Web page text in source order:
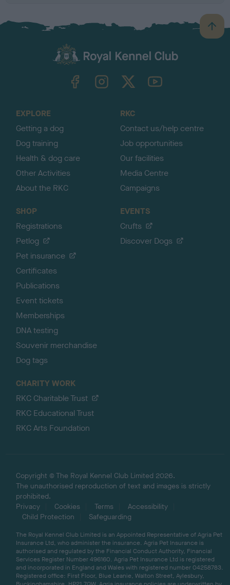
B
a
TheKennelClubUK on YouTube
EXPLORE
Getting a dog
Dog training
Health & dog care
Other Activities
About the RKC
RKC
Contact us/help centre
Job opportunities
Our facilities
Media Centre
Campaigns
SHOP
Registrations
Petlog
Pet insurance
Certificates
Publications
Event tickets
Memberships
DNA testing
Souvenir merchandise
Dog tags
EVENTS
Crufts
Discover Dogs
CHARITY WORK
RKC Charitable Trust
RKC Educational Trust
RKC Arts Foundation
Copyright © The Royal Kennel Club Limited 2026.
The unauthorised reproduction of text and images is strictly
prohibited.
Privacy
Cookies Terms
Accessibility
Child Protection
Safeguarding
The Royal Kennel Club Limited is an Appointed Representative of Agria Pet
Insurance Ltd, who administer the insurance. Agria Pet Insurance is
authorised and regulated by the Financial Conduct Authority, Financial
Services Register Number 496160. Agria Pet Insurance Ltd is registered
and incorporated in England and Wales with registered number 04258783.
Registered office: First Floor, Blue Leanie, Walton Street, Aylesbury,